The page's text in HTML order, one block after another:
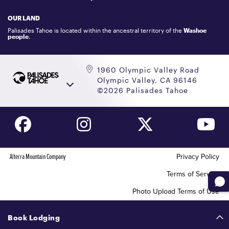
Book Lodging
PALISADES TAHOE LOGO STORE
OUR LAND
Palisades Tahoe is located within the ancestral territory of the Washoe
people
1960 Olympic Valley Road
Olympic Valley, CA 96146
©2026 Palisades Tahoe
Alterra Mountain Company
Privacy Policy
Terms of Service
Photo Upload Terms of Use